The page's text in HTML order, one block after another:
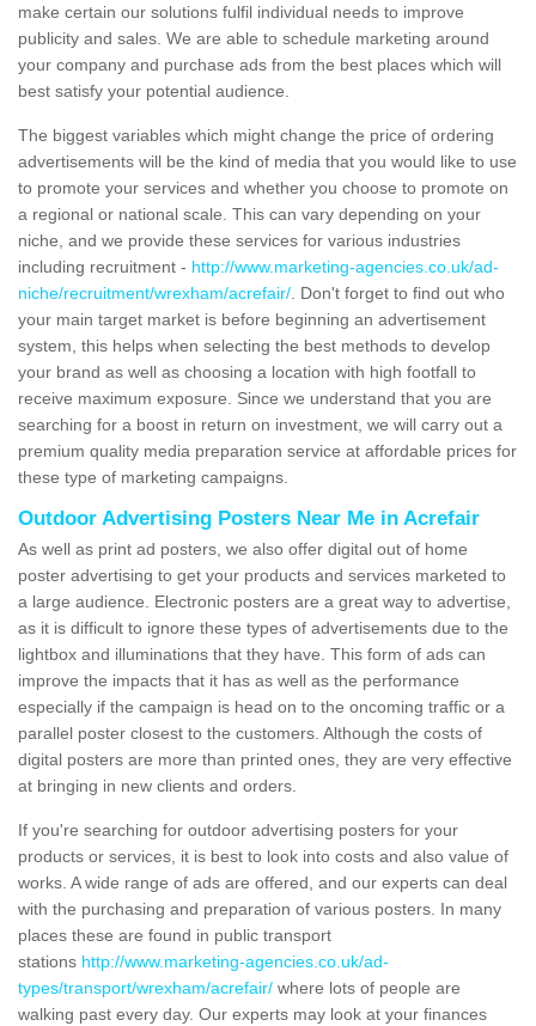
make certain our solutions fulfil individual needs to improve
publicity and sales. We are able to schedule marketing around
your company and purchase ads from the best places which will
best satisfy your potential audience.
The biggest variables which might change the price of ordering
advertisements will be the kind of media that you would like to use
to promote your services and whether you choose to promote on
a regional or national scale. This can vary depending on your
niche, and we provide these services for various industries
including recruitment - http://www.marketing-agencies.co.uk/ad-
niche/recruitment/wrexham/acrefair/ . Don't forget to find out who
your main target market is before beginning an advertisement
system, this helps when selecting the best methods to develop
your brand as well as choosing a location with high footfall to
receive maximum exposure. Since we understand that you are
searching for a boost in return on investment, we will carry out a
premium quality media preparation service at affordable prices for
these type of marketing campaigns.
Outdoor Advertising Posters Near Me in Acrefair
As well as print ad posters, we also offer digital out of home
poster advertising to get your products and services marketed to
a large audience. Electronic posters are a great way to advertise,
as it is difficult to ignore these types of advertisements due to the
lightbox and illuminations that they have. This form of ads can
improve the impacts that it has as well as the performance
especially if the campaign is head on to the oncoming traffic or a
parallel poster closest to the customers. Although the costs of
digital posters are more than printed ones, they are very effective
at bringing in new clients and orders.
If you're searching for outdoor advertising posters for your
products or services, it is best to look into costs and also value of
works. A wide range of ads are offered, and our experts can deal
with the purchasing and preparation of various posters. In many
places these are found in public transport
stations http://www.marketing-agencies.co.uk/ad-
types/transport/wrexham/acrefair/ where lots of people are
walking past every day. Our experts may look at your finances